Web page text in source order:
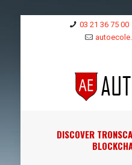
03 21 36 75 00
DISCOVER